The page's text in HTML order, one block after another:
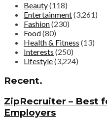
Beauty(118)
Entertainment(3,261)
Fashion(230)
Food(80)
Health & Fitness (13)
Interests (250)
Lifestyle(3,224)
Recent.
ZipRecruiter – Best
Employers